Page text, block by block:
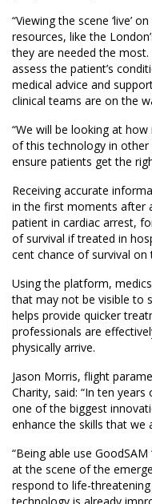
“Viewing the scene ‘live’
resources, like the
they are needed the
assess the patient’s
medical advice and
clinical teams are on the
“We will be looking at
of this technology in
ensure patients get the
Receiving accurate
in the first moments after
patient in cardiac arrest,
of survival if treated in
cent chance of survival
Using the platform,
that may not be visible to
helps provide quicker
professionals are
physically arrive.
Jason Morris, flight
Charity, said: “In ten
one of the biggest
enhance the skills that we
“Being able use
at the scene of the
respond to life-